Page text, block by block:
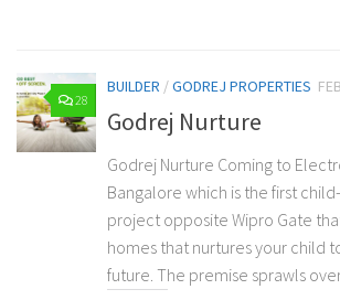
28
BUILDER /GODREJ PROPERTIES
Godrej Nurture
Godrej Nurture Coming to
Bangalore which is the first
project opposite Wipro Gate
homes that nurtures your child
future. The premise sprawls